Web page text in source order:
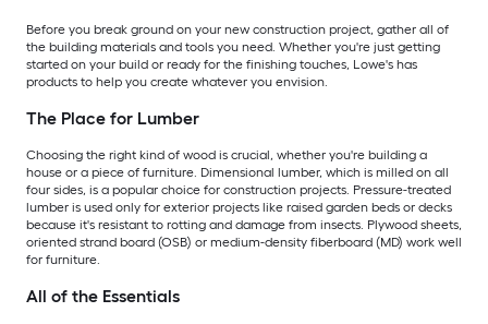
Before you break ground on your new construction project, gather all of
the building materials and tools you need. Whether you're just getting
started on your build or ready for the finishing touches, Lowe's has
products to help you create whatever you envision.
The Place for Lumber
Choosing the right kind of wood is crucial, whether you're building a
house or a piece of furniture. Dimensional lumber, which is milled on all
four sides, is a popular choice for construction projects. Pressure-treated
lumber is used only for exterior projects like raised garden beds or decks
because it's resistant to rotting and damage from insects. Plywood sheets,
oriented strand board (OSB) or medium-density fiberboard (MD) work well
for furniture.
All of the Essentials